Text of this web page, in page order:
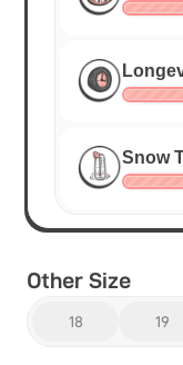
Snow
Other Size
18 19